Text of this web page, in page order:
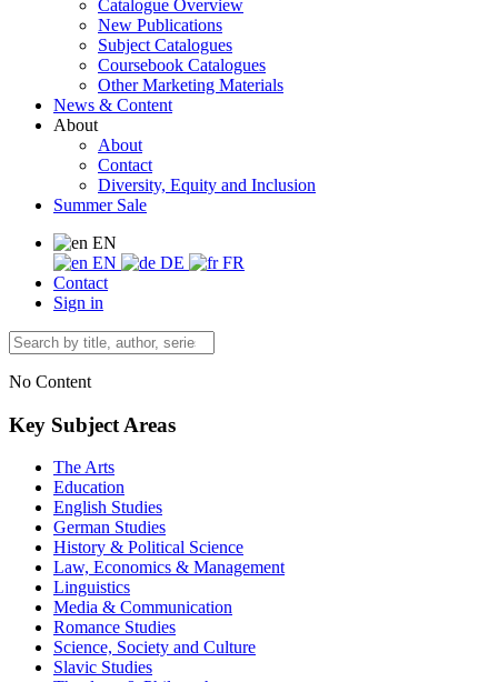
Catalogue Overview
New Publications
Subject Catalogues
Coursebook Catalogues
Other Marketing Materials
News & Content
About
About
Contact
Diversity, Equity and Inclusion
Summer Sale
EN
EN
DE
FR
Contact
Sign in
No Content
Key Subject Areas
The Arts
Education
English Studies
German Studies
History & Political Science
Law, Economics & Management
Linguistics
Media & Communication
Romance Studies
Science, Society and Culture
Slavic Studies